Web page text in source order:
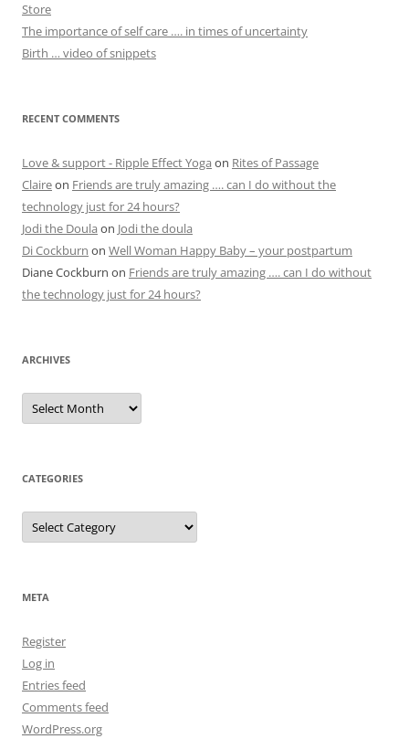
Store
The importance of self care …. in times of uncertainty
Birth … video of snippets
RECENT COMMENTS
Love & support - Ripple Effect Yoga on Rites of Passage
Claireon Friends are truly amazing …. can I do without the
technology just for 24 hours?
Jodi the Doula on Jodi the doula
Di Cockburn on Well Woman Happy Baby – your postpartum
Diane Cockburn on Friends are truly amazing …. can I do without
the technology just for 24 hours?
ARCHIVES
Archives
CATEGORIES
Categories
META
Register
Log in
Entries feed
Comments feed
WordPress.org